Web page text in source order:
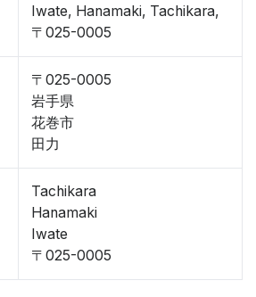
Iwate, Hanamaki, Tachikara,
〒025-0005
〒025-0005
岩手県
花巻市
田力
Tachikara
Hanamaki
Iwate
〒025-0005